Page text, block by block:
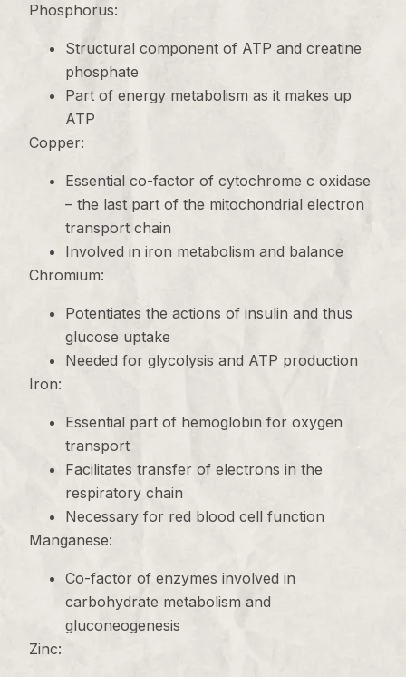
Phosphorus:
Structural component of ATP and creatine
phosphate
Part of energy metabolism as it makes up
ATP
Copper:
Essential co-factor of cytochrome c oxidase
– the last part of the mitochondrial electron
transport chain
Involved in iron metabolism and balance
Chromium:
Potentiates the actions of insulin and thus
glucose uptake
Needed for glycolysis and ATP production
Iron:
Essential part of hemoglobin for oxygen
transport
Facilitates transfer of electrons in the
respiratory chain
Necessary for red blood cell function
Manganese:
Co-factor of enzymes involved in
carbohydrate metabolism and
gluconeogenesis
Zinc: